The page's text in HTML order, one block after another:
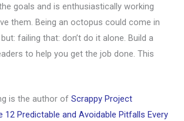
goals and is enthusiastically working
them. Being an octopus could come in
failing that: don’t do it alone. Build a
to help you get the job done. This
is the author ofScrappy Project
12 Predictable and Avoidable Pitfalls Every